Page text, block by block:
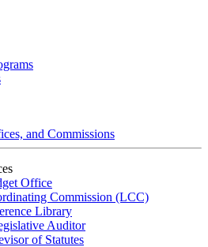
and Commissions
Office
Commission (LCC)
Library
Auditor
of Statutes